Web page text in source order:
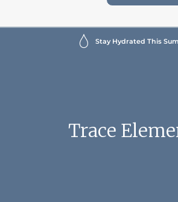
Stay Hydrated This
Trace